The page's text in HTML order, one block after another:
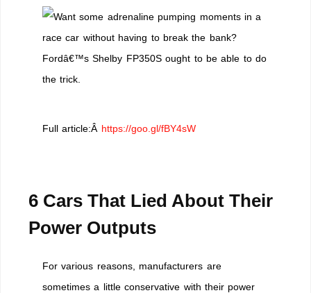
Full article:Â https://goo.gl/fBY4sW
6 Cars That Lied About Their
Power Outputs
For various reasons, manufacturers are
sometimes a little conservative with their power